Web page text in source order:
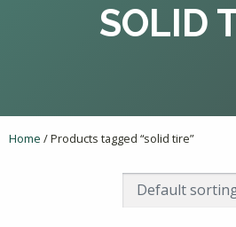
SOLID
Home / Products tagged “solid tire”